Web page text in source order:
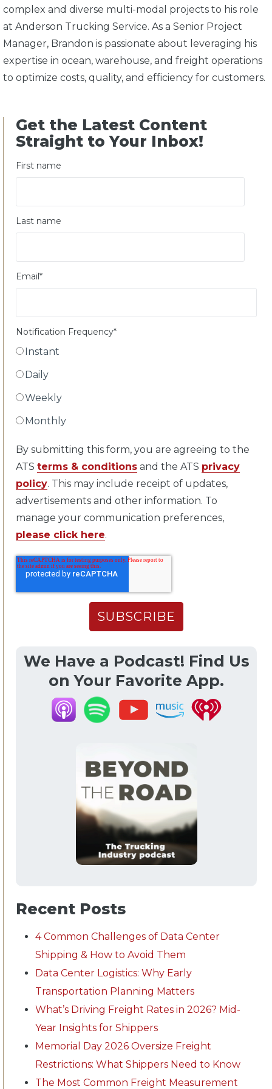
complex and diverse multi-modal projects to his role
at Anderson Trucking Service. As a Senior Project
Manager, Brandon is passionate about leveraging his
expertise in ocean, warehouse, and freight operations
to optimize costs, quality, and efficiency for customers.
Get the Latest Content
Straight to Your Inbox!
First name
Last name
Email*
Notification Frequency*
Instant
Daily
Weekly
Monthly
By submitting this form, you are agreeing to the
ATS terms & conditions and the ATS privacy
policy. This may include receipt of updates,
advertisements and other information. To
manage your communication preferences,
please click here.
We Have a Podcast! Find Us
on Your Favorite App.
Recent Posts
4 Common Challenges of Data Center
Shipping & How to Avoid Them
Data Center Logistics: Why Early
Transportation Planning Matters
What’s Driving Freight Rates in 2026? Mid-
Year Insights for Shippers
Memorial Day 2026 Oversize Freight
Restrictions: What Shippers Need to Know
The Most Common Freight Measurement